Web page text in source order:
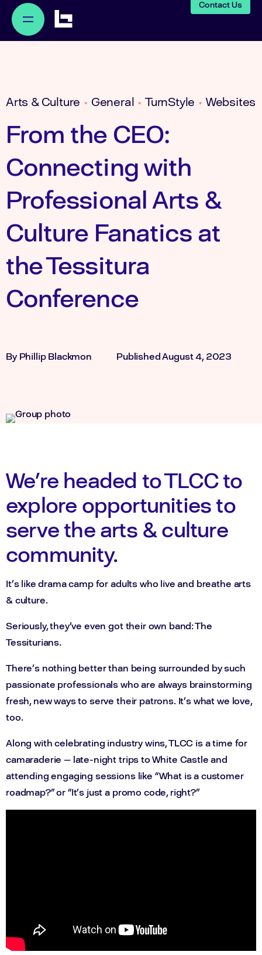
Contact Us
Arts & Culture • General • TurnStyle • Websites
From the CEO:
Connecting with
Professional Arts &
Culture Fanatics at
the Tessitura
Conference
ByPhillip Blackmon PublishedAugust 4, 2023
We’re headed to TLCC to
explore opportunities to
serve the arts & culture
community.
It’s like drama camp for adults who live and breathe arts
& culture.
Seriously, they’ve even got their own band: The
Tessiturians.
There’s nothing better than being surrounded by such
passionate professionals who are always brainstorming
fresh, new ways to serve their patrons. It’s what we love,
too.
Along with celebrating industry wins, TLCC is a time for
camaraderie — late-night trips to White Castle and
attending engaging sessions like “What is a customer
roadmap?” or “It’s just a promo code, right?”